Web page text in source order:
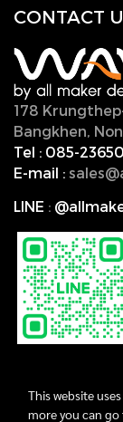
CONTACT U
178
Bangkhen,
Tel : 085-
E-mail :
LINE :
This website
more you can